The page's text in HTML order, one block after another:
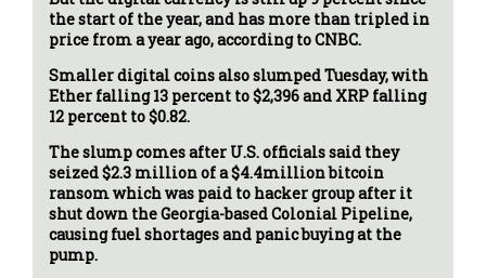
the start of the year, and has more than tripled in
price from a year ago, according to CNBC.
Smaller digital coins also slumped Tuesday, with
Ether falling 13 percent to $2,396 and XRP falling
12 percent to $0.82.
The slump comes after U.S. officials said they
seized $2.3 million of a $4.4million bitcoin
ransom which was paid to hacker group after it
shut down the Georgia-based Colonial Pipeline,
causing fuel shortages and panic buying at the
pump.